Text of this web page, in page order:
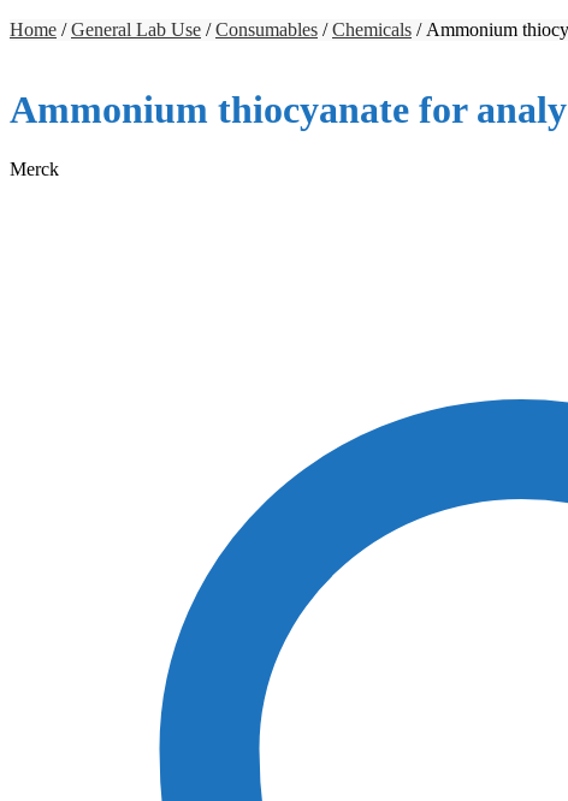
Home /General Lab Use /Consumables /Chemicals / Ammonium
Ammonium thiocyanate for
Merck